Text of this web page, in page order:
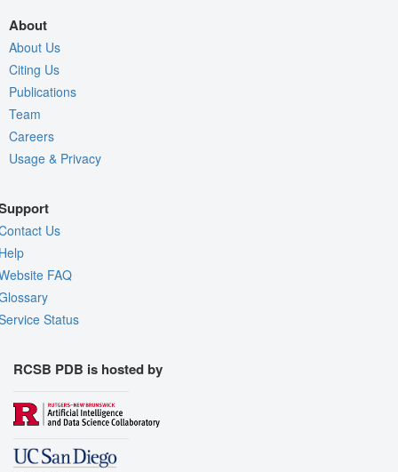
About
About Us
Citing Us
Publications
Team
Careers
Usage & Privacy
Us
FAQ
Status
RCSB PDB is hosted by